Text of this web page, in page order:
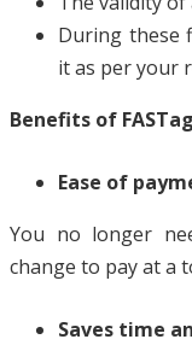
During these
it as per your
Benefits of FASTag
Ease of
You no longer
change to pay at a
Saves time